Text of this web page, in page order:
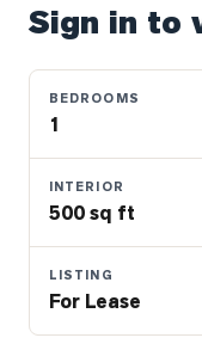
Real
Sign in to
BEDROOMS
1
INTERIOR
500 sq ft
LISTING
For Lease